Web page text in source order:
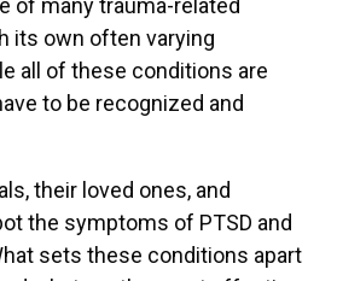
of many trauma-related
its own often varying
all of these conditions are
to be recognized and
their loved ones, and
the symptoms of PTSD and
sets these conditions apart